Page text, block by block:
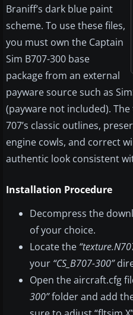
Braniff’s dark blue paint
scheme. To use these files,
you must own the Captain
Sim B707-300 base
package from an external
payware source such as
(payware not included).
707’s classic outlines,
engine cowls, and correct
authentic look consistent
Installation Procedure
Decompress the
of your choice.
Locate the
your “CS_B707-300”
Open the aircraft.cfg
300”folder and add